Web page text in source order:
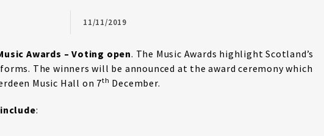
11/11/2019
Awards – Voting open. The Music Awards highlight Scotland’s
The winners will be announced at the award ceremony which
Music Hall on 7th December.
: